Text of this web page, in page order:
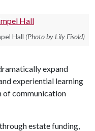
Hall (Photo by Lily Eisold)
expand
experiential learning
of communication
estate funding,